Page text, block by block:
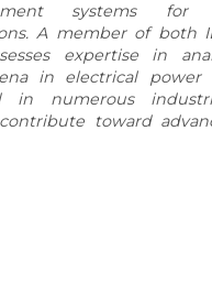
systems for
A member of both
expertise in
in electrical power
in numerous
toward